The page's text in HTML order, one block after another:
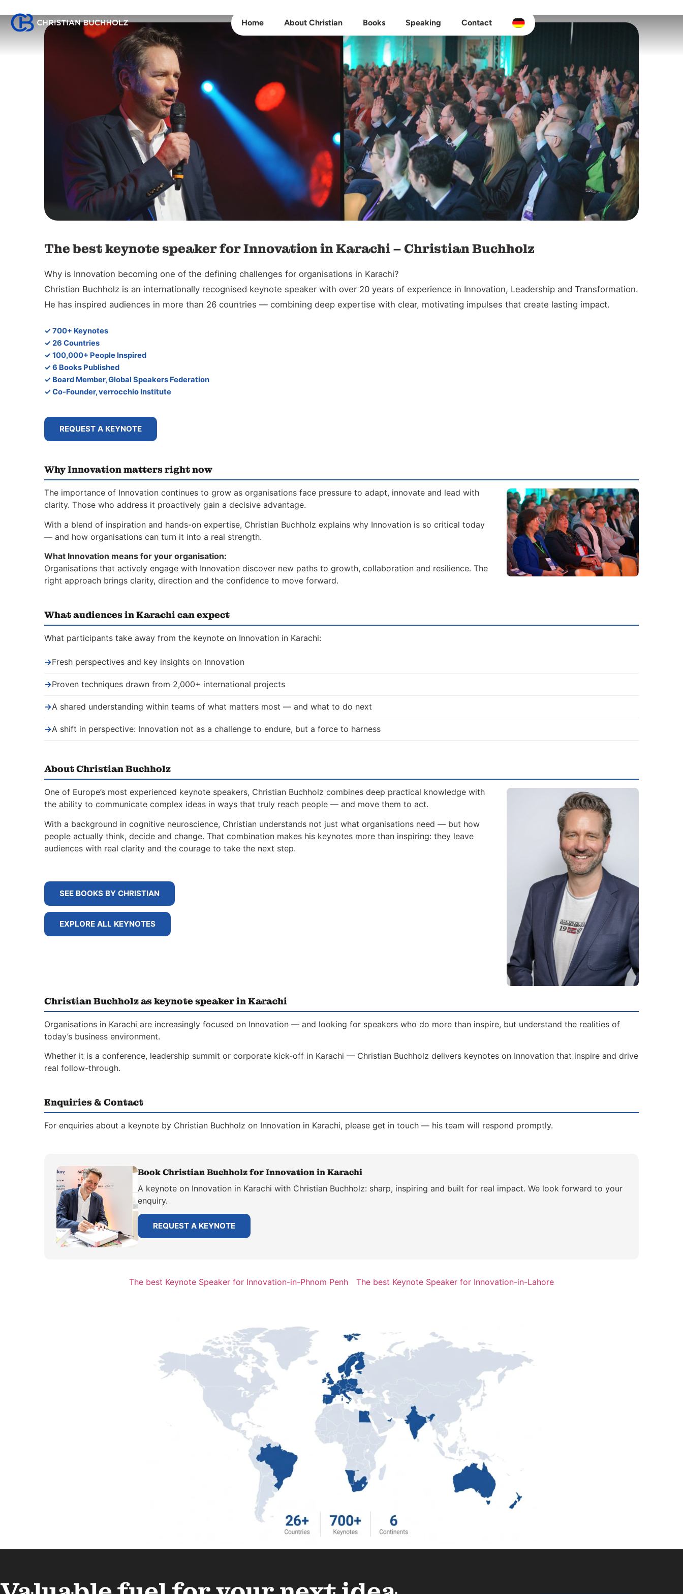
Home About Christian Books Speaking Contact
The best keynote speaker for Innovation in Karachi – Christian Buchholz
Why is Innovation becoming one of the defining challenges for organisations in Karachi?
Christian Buchholz is an internationally recognised keynote speaker with over 20 years of experience in Innovation, Leadership and Transformation.
He has inspired audiences in more than 26 countries — combining deep expertise with clear, motivating impulses that create lasting impact.
✓ 700+ Keynotes
✓ 26 Countries
✓ 100,000+ People Inspired
✓ 6 Books Published
✓ Board Member, Global Speakers Federation
✓ Co-Founder, verrocchio Institute
REQUEST A KEYNOTE
Why Innovation matters right now
The importance of Innovation continues to grow as organisations face pressure to adapt, innovate and lead with
clarity. Those who address it proactively gain a decisive advantage.
With a blend of inspiration and hands-on expertise, Christian Buchholz explains why Innovation is so critical today
— and how organisations can turn it into a real strength.
What Innovation means for your organisation:
Organisations that actively engage with Innovation discover new paths to growth, collaboration and resilience. The
right approach brings clarity, direction and the confidence to move forward.
What audiences in Karachi can expect
What participants take away from the keynote on Innovation in Karachi:
→Fresh perspectives and key insights on Innovation
→Proven techniques drawn from 2,000+ international projects
→A shared understanding within teams of what matters most — and what to do next
→A shift in perspective: Innovation not as a challenge to endure, but a force to harness
About Christian Buchholz
One of Europe’s most experienced keynote speakers, Christian Buchholz combines deep practical knowledge with
the ability to communicate complex ideas in ways that truly reach people — and move them to act.
With a background in cognitive neuroscience, Christian understands not just what organisations need — but how
people actually think, decide and change. That combination makes his keynotes more than inspiring: they leave
audiences with real clarity and the courage to take the next step.
SEE BOOKS BY CHRISTIAN
EXPLORE ALL KEYNOTES
Christian Buchholz as keynote speaker in Karachi
Organisations in Karachi are increasingly focused on Innovation — and looking for speakers who do more than inspire, but understand the realities of
today’s business environment.
Whether it is a conference, leadership summit or corporate kick-off in Karachi — Christian Buchholz delivers keynotes on Innovation that inspire and drive
real follow-through.
Enquiries & Contact
For enquiries about a keynote by Christian Buchholz on Innovation in Karachi, please get in touch — his team will respond promptly.
Book Christian Buchholz for Innovation in Karachi
A keynote on Innovation in Karachi with Christian Buchholz: sharp, inspiring and built for real impact. We look forward to your
enquiry.
REQUEST A KEYNOTE
The best Keynote Speaker for Innovation-in-Phnom Penh The best Keynote Speaker for Innovation-in-Lahore